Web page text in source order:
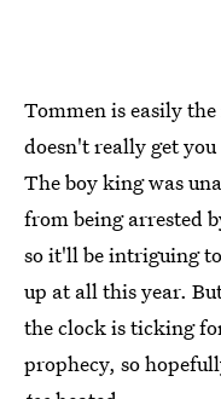
Tommen is easily
doesn't really get
The boy king was
from being arrested
so it'll be intriguing
up at all this year.
the clock is ticking
prophecy, so